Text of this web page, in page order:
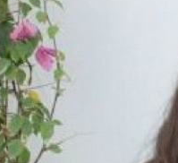
Baby rompers and froggies
Baptism accessories
Baptism skirts
Sets